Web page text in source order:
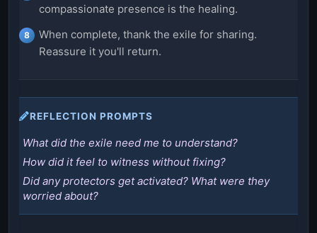
compassionate presence is the healing.
When complete, thank the exile for sharing.
Reassure it you'll return.
REFLECTION PROMPTS
What did the exile need me to understand?
How did it feel to witness without fixing?
Did any protectors get activated? What were they
worried about?